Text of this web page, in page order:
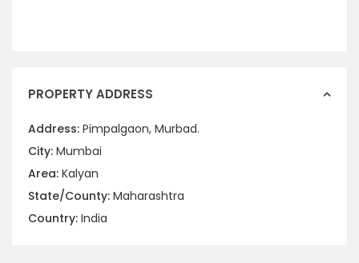
PROPERTY ADDRESS
Address: Pimpalgaon, Murbad.
City: Mumbai
Area: Kalyan
State/County: Maharashtra
Country: India